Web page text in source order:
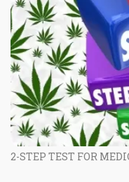
2-STEP TEST FOR